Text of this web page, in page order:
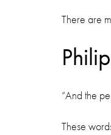
There are
“And the
These